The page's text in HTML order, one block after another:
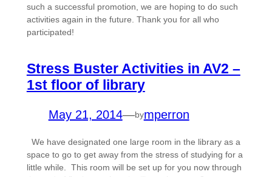
such a successful promotion, we are hoping to do such
activities again in the future. Thank you for all who
participated!
Stress Buster Activities in AV2 –
1st floor of library
May 21, 2014—bymperron
We have designated one large room in the library as a
space to go to get away from the stress of studying for a
little while. This room will be set up for you now through